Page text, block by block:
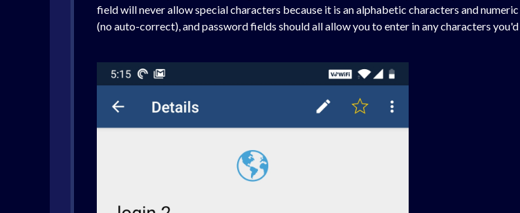
field will never allow special characters because it is an alphabetic characters and
(no auto-correct), and password fields should all allow you to enter in any characters